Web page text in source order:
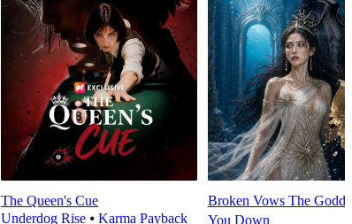
The Queen's Cue
Underdog Rise ⦁Karma Payback
Broken Vows The
You Down